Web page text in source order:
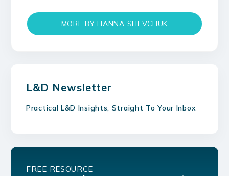
MORE BY HANNA SHEVCHUK
L&D Newsletter
Practical L&D Insights, Straight To Your Inbox
FREE RESOURCE